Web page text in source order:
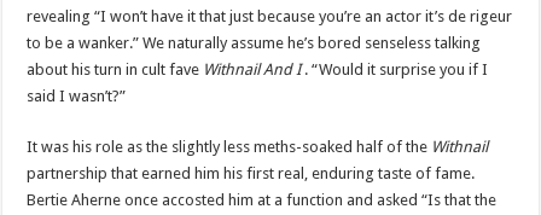
revealing “I won’t have it that just because you’re an actor it’s de rigeur
to be a wanker.” We naturally assume he’s bored senseless talking
about his turn in cult fave Withnail And I. “Would it surprise you if I
said I wasn’t?”
It was his role as the slightly less meths-soaked half of the Withnail
partnership that earned him his first real, enduring taste of fame.
Bertie Aherne once accosted him at a function and asked “Is that the